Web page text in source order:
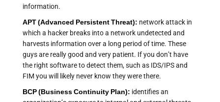
information.
APT (Advanced Persistent Threat): network attack in
which a hacker breaks into a network undetected and
harvests information over a long period of time. These
guys are really good and very patient. If you don’t have
the right software to detect them, such as IDS/IPS and
FIM you will likely never know they were there.
BCP (Business Continuity Plan): identifies an